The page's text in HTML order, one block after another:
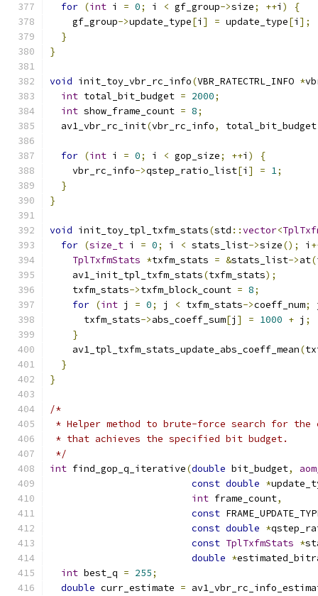
for (int i = 0; i < gf_group->size; ++i )
{
    gf_group
->update_type[i ] = update_type[i ];
}
}
void init_toy_vbr_rc_info(VBR_RATECTRL_INFO *
int total_bit_budget = 2000;
int show_frame_count = 8;
  av1_vbr_rc_init
(vbr_rc_info, total_bit_budget
for (int i = 0; i < gop_size; ++i )
{
    vbr_rc_info
->qstep_ratio_list[i ] = 1;
}
}
void init_toy_tpl_txfm_stats(std ::vector<
for (size_t i = 0; i < stats_list->size(); i
TplTxfmStats *txfm_stats = &stats_list->at(
    av1_init_tpl_txfm_stats
(txfm_stats);
    txfm_stats
->txfm_block_count = 8;
for (int j = 0; j < txfm_stats->coeff_num;
      txfm_stats
->abs_coeff_sum[j ] = 1000 + j ;
}
    av1_tpl_txfm_stats_update_abs_coeff_mean
(
}
}
/*
* Helper method to brute-force search for the
* that achieves the specified bit budget.
*/
int find_gop_q_iterative(double bit_budget,
const double *
int frame_count,
const
const double *
const TplTxfmStats *
double *
int best_q = 255;
double curr_estimate =